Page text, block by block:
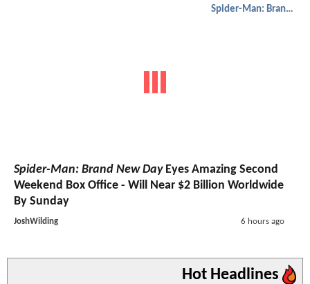
Spider-Man: Brand New Day
Spider-Man: Brand New DayEyes Amazing Second
Weekend Box Office - Will Near $2 Billion Worldwide
By Sunday
JoshWilding 6 hours ago
Hot Headlines